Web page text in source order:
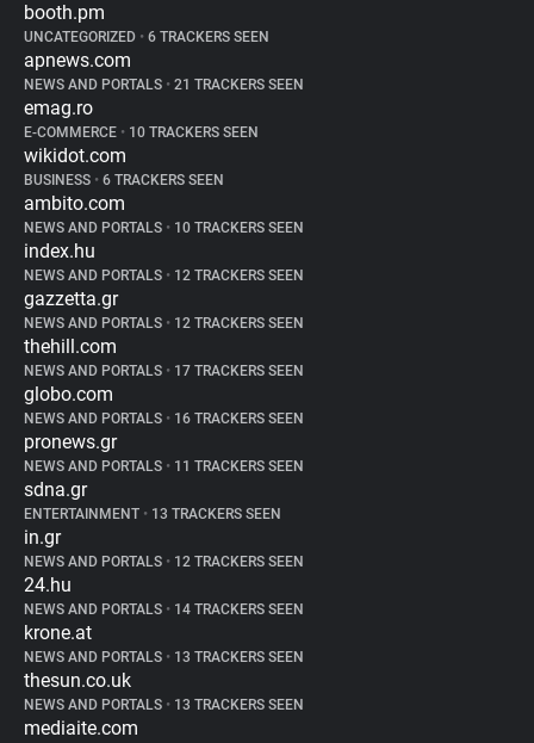
booth.pm
UNCATEGORIZED • 6 TRACKERS SEEN
apnews.com
NEWS AND PORTALS • 21 TRACKERS SEEN
emag.ro
E-COMMERCE • 10 TRACKERS SEEN
wikidot.com
BUSINESS • 6 TRACKERS SEEN
ambito.com
NEWS AND PORTALS • 10 TRACKERS SEEN
index.hu
NEWS AND PORTALS • 12 TRACKERS SEEN
gazzetta.gr
NEWS AND PORTALS • 12 TRACKERS SEEN
thehill.com
NEWS AND PORTALS • 17 TRACKERS SEEN
globo.com
NEWS AND PORTALS • 16 TRACKERS SEEN
pronews.gr
NEWS AND PORTALS • 11 TRACKERS SEEN
sdna.gr
ENTERTAINMENT • 13 TRACKERS SEEN
in.gr
NEWS AND PORTALS • 12 TRACKERS SEEN
24.hu
NEWS AND PORTALS • 14 TRACKERS SEEN
krone.at
NEWS AND PORTALS • 13 TRACKERS SEEN
thesun.co.uk
NEWS AND PORTALS • 13 TRACKERS SEEN
mediaite.com